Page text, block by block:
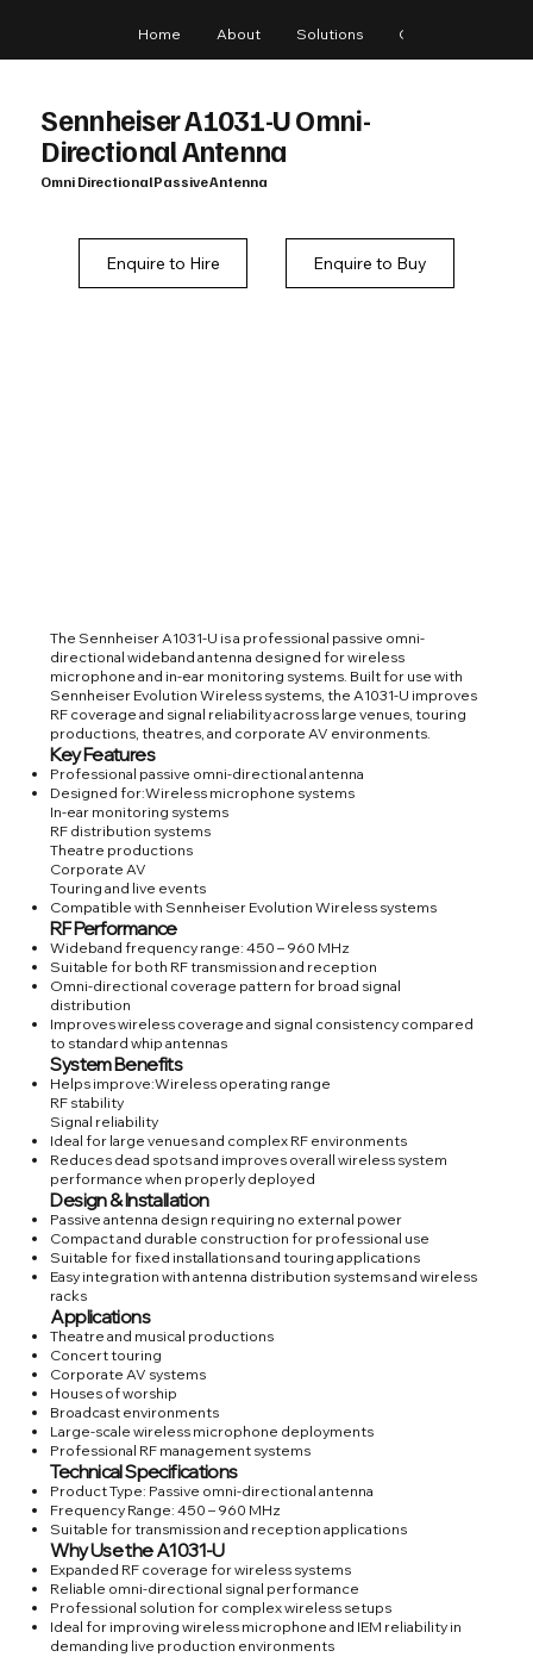
Home About Solutions Gear
Sennheiser A1031-U Omni-
Directional Antenna
Omni Directional Passive Antenna
Enquire to Buy
Enquire to Hire
The Sennheiser A1031-U is a professional passive omni-
directional wideband antenna designed for wireless
microphone and in-ear monitoring systems. Built for use with
Sennheiser Evolution Wireless systems, the A1031-U improves
RF coverage and signal reliability across large venues, touring
productions, theatres, and corporate AV environments.
Key Features
Professional passive omni-directional antenna
Designed for:Wireless microphone systems
In-ear monitoring systems
RF distribution systems
Theatre productions
Corporate AV
Touring and live events
Compatible with Sennheiser Evolution Wireless systems
RF Performance
Wideband frequency range: 450 – 960 MHz
Suitable for both RF transmission and reception
Omni-directional coverage pattern for broad signal
distribution
Improves wireless coverage and signal consistency compared
to standard whip antennas
System Benefits
Helps improve:Wireless operating range
RF stability
Signal reliability
Ideal for large venues and complex RF environments
Reduces dead spots and improves overall wireless system
performance when properly deployed
Design & Installation
Passive antenna design requiring no external power
Compact and durable construction for professional use
Suitable for fixed installations and touring applications
Easy integration with antenna distribution systems and wireless
racks
Applications
Theatre and musical productions
Concert touring
Corporate AV systems
Houses of worship
Broadcast environments
Large-scale wireless microphone deployments
Professional RF management systems
Technical Specifications
Product Type: Passive omni-directional antenna
Frequency Range: 450 – 960 MHz
Suitable for transmission and reception applications
Why Use the A1031-U
Expanded RF coverage for wireless systems
Reliable omni-directional signal performance
Professional solution for complex wireless setups
Ideal for improving wireless microphone and IEM reliability in
demanding live production environments